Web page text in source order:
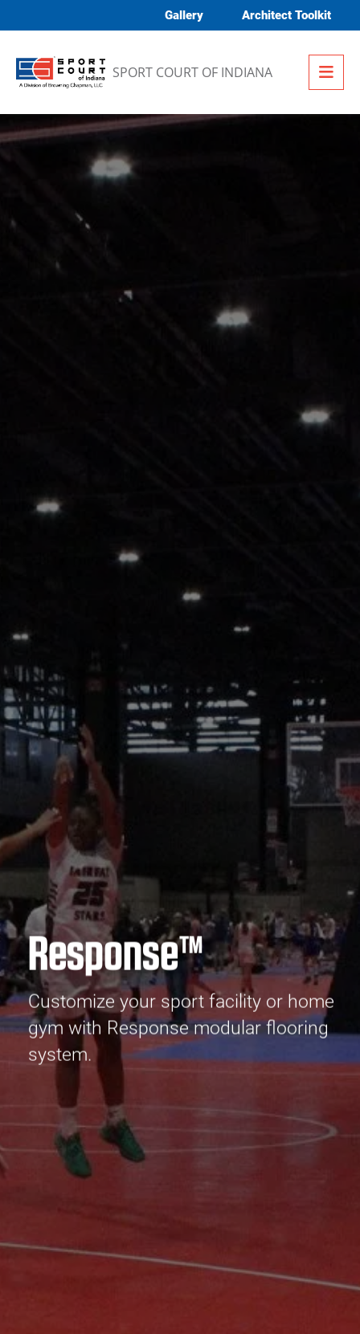
Gallery Architect Toolkit
SPORT COURT OF INDIANA
Response™
Customize your sport facility or home
gym with Response modular flooring
system.